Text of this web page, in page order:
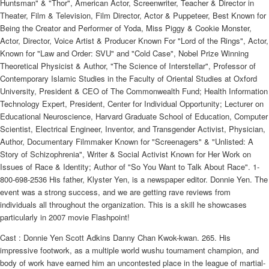
Huntsman" & "Thor", American Actor, Screenwriter, Teacher & Director in
Theater, Film & Television, Film Director, Actor & Puppeteer, Best Known for
Being the Creator and Performer of Yoda, Miss Piggy & Cookie Monster,
Actor, Director, Voice Artist & Producer Known For "Lord of the Rings", Actor,
Known for "Law and Order: SVU" and "Cold Case", Nobel Prize Winning
Theoretical Physicist & Author, "The Science of Interstellar", Professor of
Contemporary Islamic Studies in the Faculty of Oriental Studies at Oxford
University, President & CEO of The Commonwealth Fund; Health Information
Technology Expert, President, Center for Individual Opportunity; Lecturer on
Educational Neuroscience, Harvard Graduate School of Education, Computer
Scientist, Electrical Engineer, Inventor, and Transgender Activist, Physician,
Author, Documentary Filmmaker Known for "Screenagers" & "Unlisted: A
Story of Schizophrenia", Writer & Social Activist Known for Her Work on
Issues of Race & Identity; Author of "So You Want to Talk About Race". 1-
800-698-2536 His father, Klyster Yen, is a newspaper editor. Donnie Yen. The
event was a strong success, and we are getting rave reviews from
individuals all throughout the organization. This is a skill he showcases
particularly in 2007 movie Flashpoint!
Cast : Donnie Yen Scott Adkins Danny Chan Kwok-kwan. 265. His
impressive footwork, as a multiple world wushu tournament champion, and
body of work have earned him an uncontested place in the league of martial-